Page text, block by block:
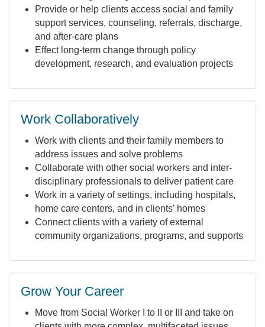
Provide or help clients access social and family
support services, counseling, referrals, discharge,
and after-care plans
Effect long-term change through policy
development, research, and evaluation projects
Work Collaboratively
Work with clients and their family members to
address issues and solve problems
Collaborate with other social workers and inter-
disciplinary professionals to deliver patient care
Work in a variety of settings, including hospitals,
home care centers, and in clients’ homes
Connect clients with a variety of external
community organizations, programs, and supports
Grow Your Career
Move from Social Worker I to II or III and take on